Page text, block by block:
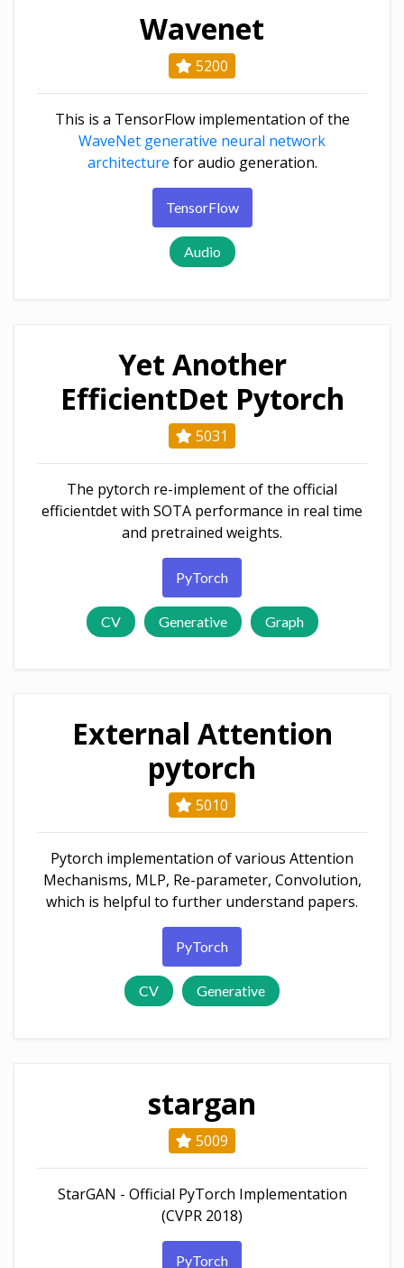
Wavenet
5200
This is a TensorFlow implementation of the
WaveNet generative neural network
architecture for audio generation.
TensorFlow
Audio
Yet Another
EfficientDet Pytorch
5031
The pytorch re-implement of the official
efficientdet with SOTA performance in real time
and pretrained weights.
PyTorch
CV Generative Graph
External Attention
pytorch
5010
Pytorch implementation of various Attention
Mechanisms, MLP, Re-parameter, Convolution,
which is helpful to further understand papers.
PyTorch
CV Generative
stargan
5009
StarGAN - Official PyTorch Implementation
(CVPR 2018)
PyTorch